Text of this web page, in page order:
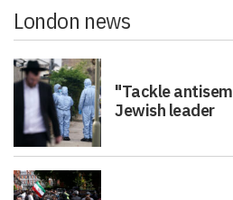
London news
"Tackle
Jewish leader